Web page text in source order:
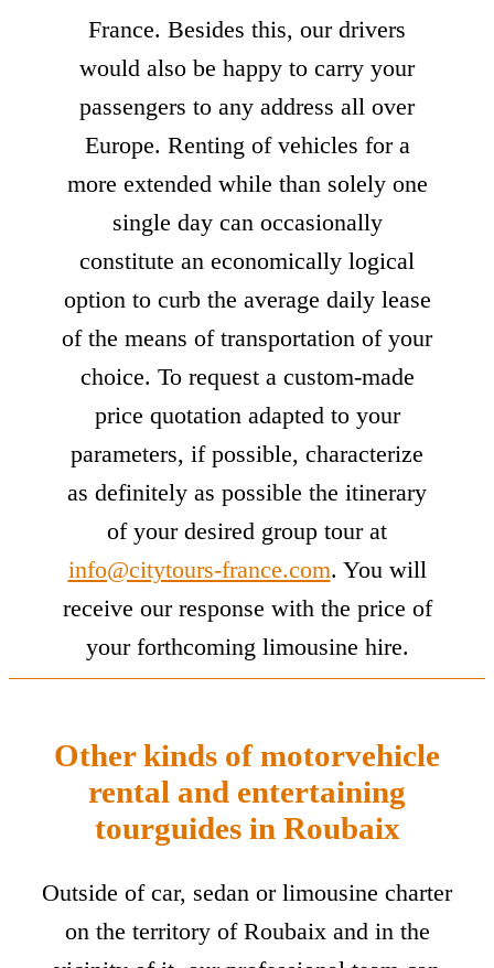
France. Besides this, our drivers
would also be happy to carry your
passengers to any address all over
Europe. Renting of vehicles for a
more extended while than solely one
single day can occasionally
constitute an economically logical
option to curb the average daily lease
of the means of transportation of your
choice. To request a custom-made
price quotation adapted to your
parameters, if possible, characterize
as definitely as possible the itinerary
of your desired group tour at
info@citytours-france.com. You will
receive our response with the price of
your forthcoming limousine hire.
Other kinds of motorvehicle
rental and entertaining
tourguides in Roubaix
Outside of car, sedan or limousine charter
on the territory of Roubaix and in the